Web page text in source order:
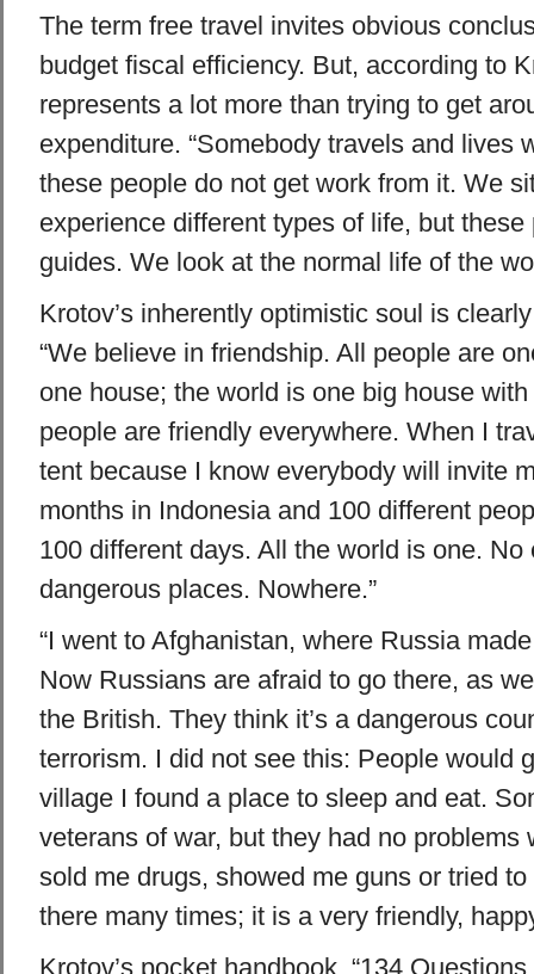
The term free travel invites obvious
budget fiscal efficiency. But, according to
represents a lot more than trying to get
expenditure. “Somebody travels and lives
these people do not get work from it. We
experience different types of life, but these
guides. We look at the normal life of the
Krotov’s inherently optimistic soul is
“We believe in friendship. All people are
one house; the world is one big house
people are friendly everywhere. When I
tent because I know everybody will invite
months in Indonesia and 100 different
100 different days. All the world is one. No
dangerous places. Nowhere.”
“I went to Afghanistan, where Russia
Now Russians are afraid to go there, as
the British. They think it’s a dangerous
terrorism. I did not see this: People would
village I found a place to sleep and eat.
veterans of war, but they had no problems
sold me drugs, showed me guns or tried to
there many times; it is a very friendly,
Krotov’s pocket handbook, “134